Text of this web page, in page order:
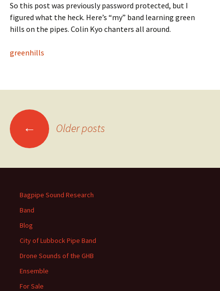
So this post was previously password protected, but I
figured what the heck. Here’s “my” band learning green
hills on the pipes. Colin Kyo chanters all around.
greenhills
Posts
navigation
← Older posts
Bagpipe Sound Research
Band
Blog
City of Lubbock Pipe Band
Drone Sounds of the GHB
Ensemble
For Sale